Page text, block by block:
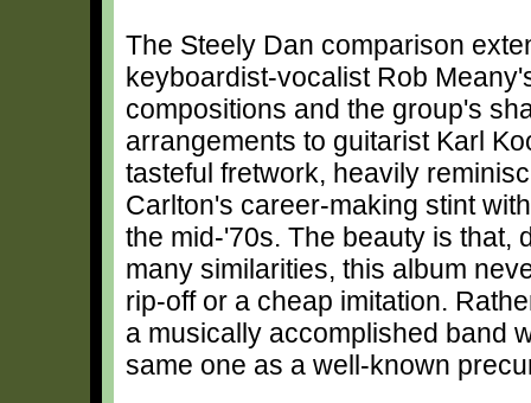
The Steely Dan comparison
keyboardist-vocalist Rob
compositions and the group's
arrangements to guitarist Karl
tasteful fretwork, heavily
Carlton's career-making stint
the mid-'70s. The beauty is that,
many similarities, this album
rip-off or a cheap imitation.
a musically accomplished band
same one as a well-known